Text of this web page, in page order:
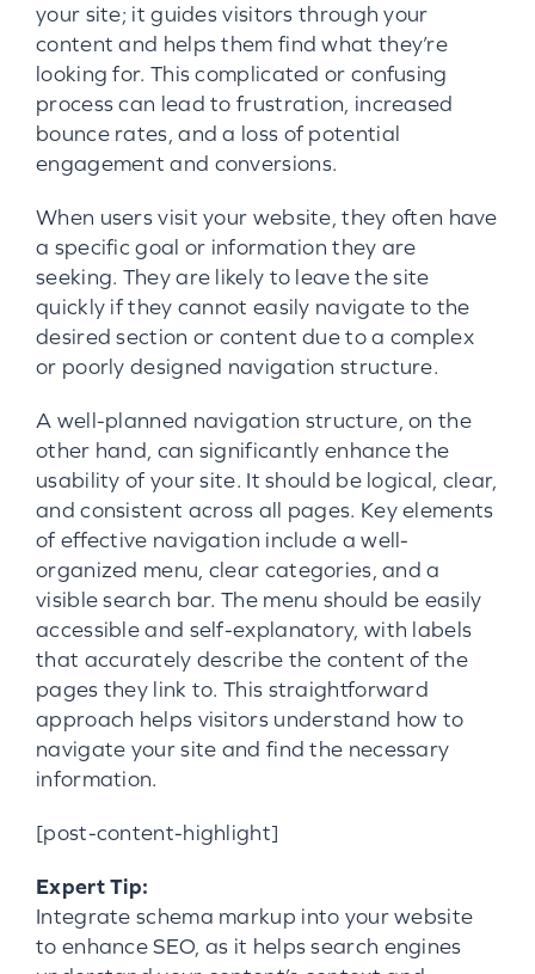
your site; it guides visitors through your
content and helps them find what they’re
looking for. This complicated or confusing
process can lead to frustration, increased
bounce rates, and a loss of potential
engagement and conversions.
When users visit your website, they often have
a specific goal or information they are
seeking. They are likely to leave the site
quickly if they cannot easily navigate to the
desired section or content due to a complex
or poorly designed navigation structure.
A well-planned navigation structure, on the
other hand, can significantly enhance the
usability of your site. It should be logical, clear,
and consistent across all pages. Key elements
of effective navigation include a well-
organized menu, clear categories, and a
visible search bar. The menu should be easily
accessible and self-explanatory, with labels
that accurately describe the content of the
pages they link to. This straightforward
approach helps visitors understand how to
navigate your site and find the necessary
information.
[post-content-highlight]
Expert Tip:
Integrate schema markup into your website
to enhance SEO, as it helps search engines